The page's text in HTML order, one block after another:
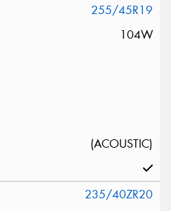
255/45R19
104W
(ACOUSTIC)
235/40ZR20